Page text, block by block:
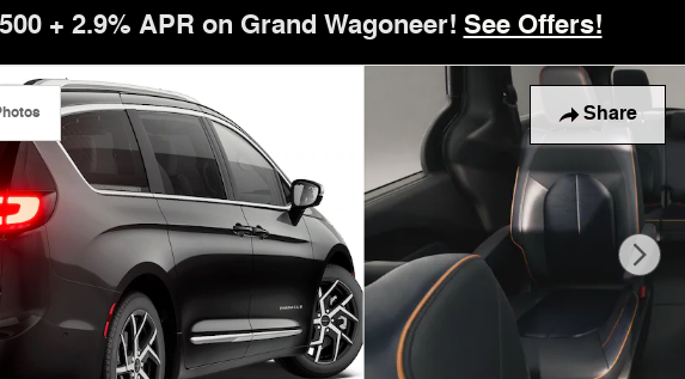
+ 2.9% APR on Grand Wagoneer! See Offers!
Share